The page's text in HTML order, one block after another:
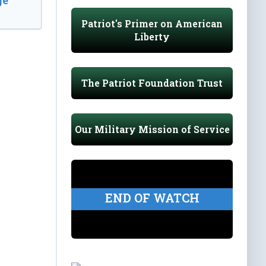
Patriot's Primer on American
Liberty
The Patriot Foundation Trust
Our Military Mission of Service
END OF WATCH